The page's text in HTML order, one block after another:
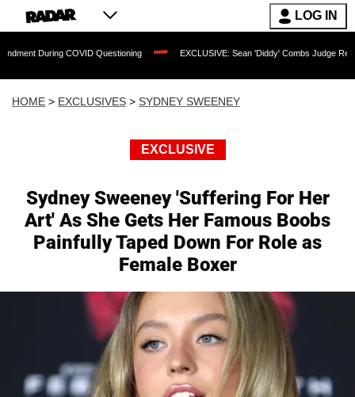
LOG IN
COVID Questioning EXCLUSIVE: Sean 'Diddy' Combs Judge Rejects
HOME > EXCLUSIVES > SYDNEY SWEENEY
EXCLUSIVE
Sydney Sweeney 'Suffering For Her
Art' As She Gets Her Famous Boobs
Painfully Taped Down For Role as
Female Boxer